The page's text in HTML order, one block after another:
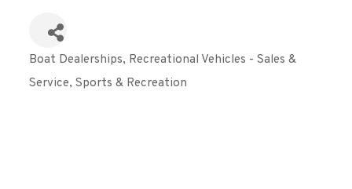
Categories
Boat Dealerships Recreational Vehicles - Sales &
Service Sports & Recreation